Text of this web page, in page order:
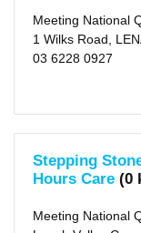
X
Clarence
(28)
(16)
X
(municipality)
(7)
X
Valley
(municipality)
Meeting National
1 Wilks Road,
03 6228 0927
Stepping
Hours Care (0
Meeting National